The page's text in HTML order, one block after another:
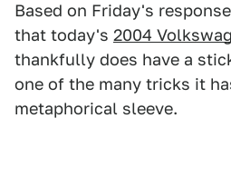
Based on Friday's
that today's 2004
thankfully does have a
one of the many tricks it
metaphorical sleeve.